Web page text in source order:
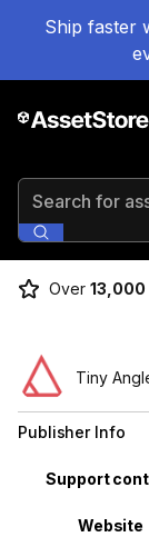
Ship faster
Search for
Over
Tiny
Publisher Info
Property Value
Support
Website